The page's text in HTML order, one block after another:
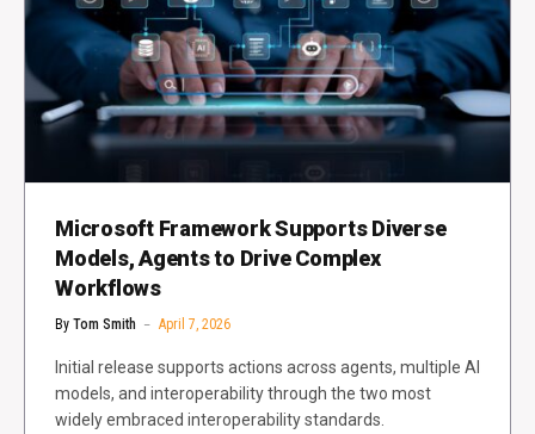
Microsoft Framework Supports Diverse
Models, Agents to Drive Complex
Workflows
By Tom Smith April 7, 2026
Initial release supports actions across agents, multiple AI
models, and interoperability through the two most
widely embraced interoperability standards.